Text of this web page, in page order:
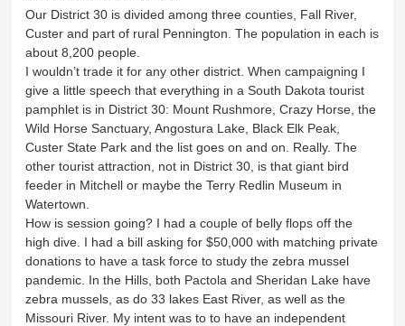
Our District 30 is divided among three counties, Fall River,
Custer and part of rural Pennington. The population in each is
about 8,200 people.
I wouldn’t trade it for any other district. When campaigning I
give a little speech that everything in a South Dakota tourist
pamphlet is in District 30: Mount Rushmore, Crazy Horse, the
Wild Horse Sanctuary, Angostura Lake, Black Elk Peak,
Custer State Park and the list goes on and on. Really. The
other tourist attraction, not in District 30, is that giant bird
feeder in Mitchell or maybe the Terry Redlin Museum in
Watertown.
How is session going? I had a couple of belly flops off the
high dive. I had a bill asking for $50,000 with matching private
donations to have a task force to study the zebra mussel
pandemic. In the Hills, both Pactola and Sheridan Lake have
zebra mussels, as do 33 lakes East River, as well as the
Missouri River. My intent was to to have an independent